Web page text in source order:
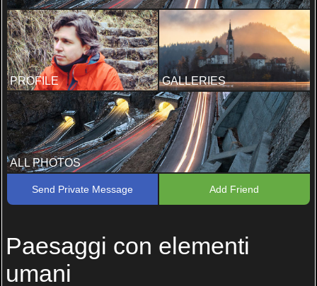
PROFILE GALLERIES
ALL PHOTOS
Send Private Message Add Friend
Paesaggi con elementi
umani